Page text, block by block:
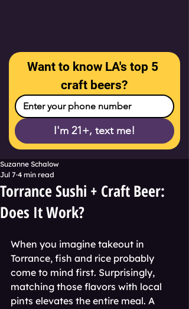
Want to know LA's top 5
craft beers?
I'm 21+, text me!
Torrance Sushi + Craft Beer:
Does It Work?
Suzanne Schalow
Jul 7 4 min read
When you imagine takeout in
Torrance, fish and rice probably
come to mind first. Surprisingly,
matching those flavors with local
pints elevates the entire meal. A